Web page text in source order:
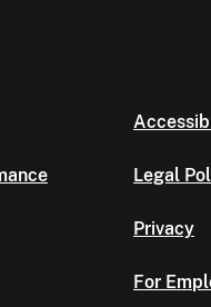
Legal
Privacy
For